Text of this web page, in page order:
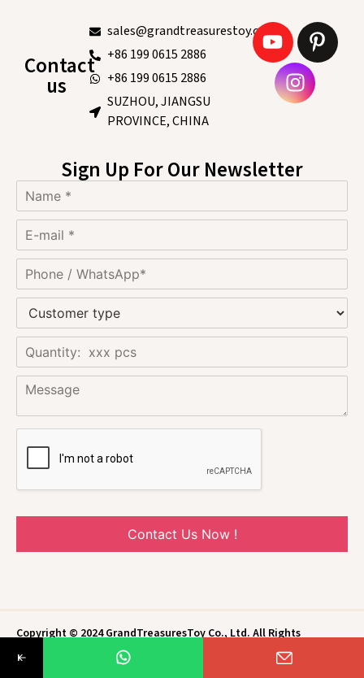
Contact
us
sales@grandtreasurestoy.com
+86 199 0615 2886
+86 199 0615 2886
SUZHOU, JIANGSU
PROVINCE, CHINA
Sign Up For Our Newsletter
Contact Us Now !
Copyright © 2024 GrandTreasuresToy Co., Ltd. All Rights